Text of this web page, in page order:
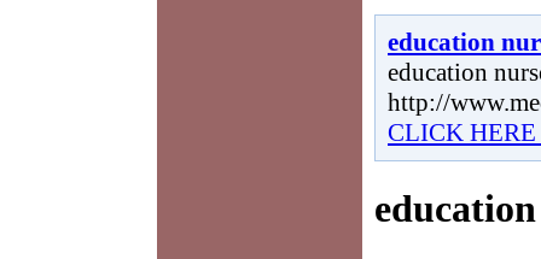
education
education
http://
CLICK